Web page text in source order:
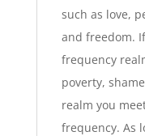
such as love,
and freedom.
frequency
poverty,
realm you
frequency. As